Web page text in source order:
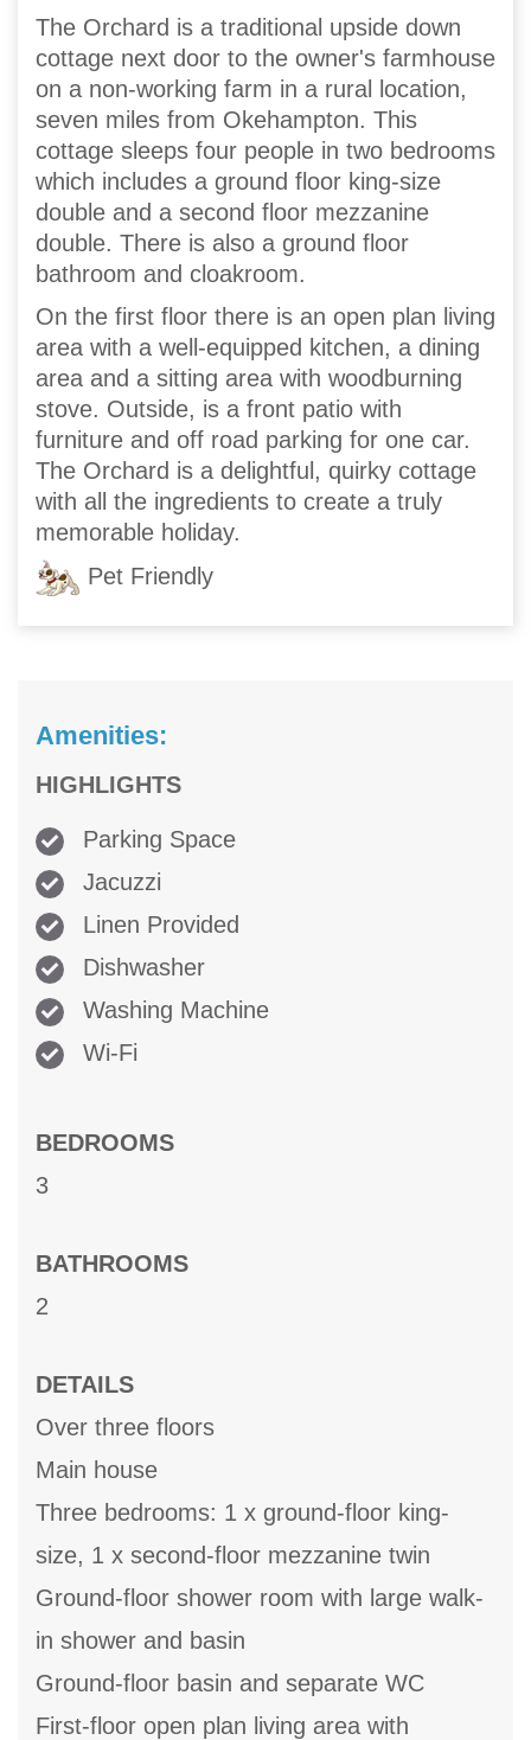
The Orchard is a traditional upside down
cottage next door to the owner's farmhouse
on a non-working farm in a rural location,
seven miles from Okehampton. This
cottage sleeps four people in two bedrooms
which includes a ground floor king-size
double and a second floor mezzanine
double. There is also a ground floor
bathroom and cloakroom.
On the first floor there is an open plan living
area with a well-equipped kitchen, a dining
area and a sitting area with woodburning
stove. Outside, is a front patio with
furniture and off road parking for one car.
The Orchard is a delightful, quirky cottage
with all the ingredients to create a truly
memorable holiday.
Pet Friendly
Amenities:
HIGHLIGHTS
Parking Space
Jacuzzi
Linen Provided
Dishwasher
Washing Machine
Wi-Fi
BEDROOMS
3
BATHROOMS
2
DETAILS
Over three floors
Main house
Three bedrooms: 1 x ground-floor king-
size, 1 x second-floor mezzanine twin
Ground-floor shower room with large walk-
in shower and basin
Ground-floor basin and separate WC
First-floor open plan living area with